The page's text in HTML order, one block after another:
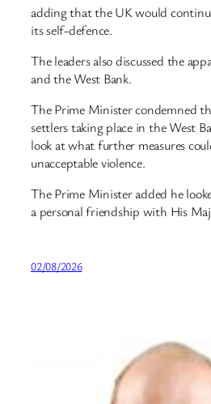
adding that the UK would
its self-defence.
The leaders also discussed the
and the West Bank.
The Prime Minister condemned
settlers taking place in the West
look at what further measures
unacceptable violence.
The Prime Minister added he
a personal friendship with His
02/08/2026